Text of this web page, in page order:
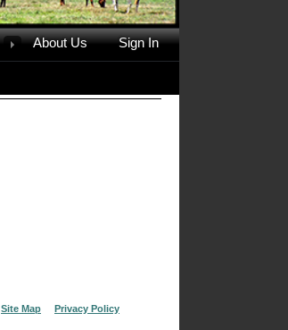
About Us Sign In
Site Map Privacy Policy